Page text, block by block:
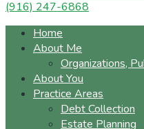
(916) 247-6868
Home
About Me
Organizations,
About You
Practice Areas
Debt Collection
Estate Planning